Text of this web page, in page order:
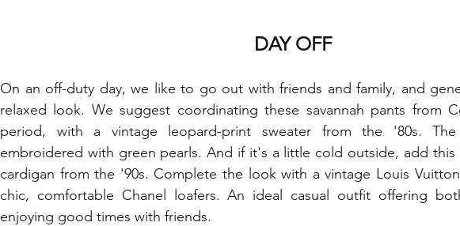
DAY OFF
On an off-duty day, we like to go out with friends and family, and
relaxed look. We suggest coordinating these savannah pants from
period, with a vintage leopard-print sweater from the '80s.
embroidered with green pearls. And if it's a little cold outside, add this
cardigan from the '90s. Complete the look with a vintage Louis
chic, comfortable Chanel loafers. An ideal casual outfit offering
enjoying good times with friends.